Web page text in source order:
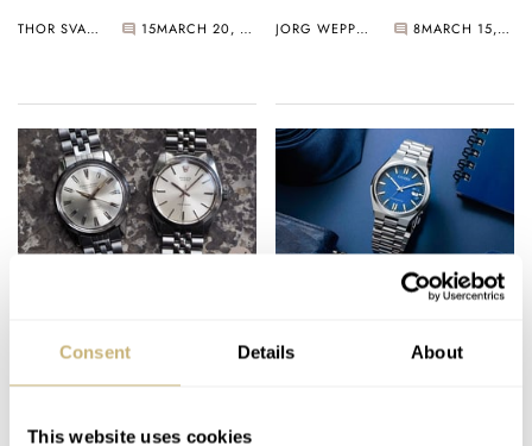
Consent Details About
This website uses cookies
THOR SVABOE 15 MARCH 20, 2023 JORG WEPPELINK 8 MARCH 15, 2023
Rolex Precision 6426
Vs. Citizen Homer
Your Summer Watch
Citizen ME Series